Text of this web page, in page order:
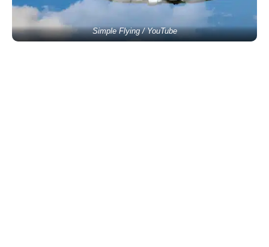
Simple Flying / YouTube